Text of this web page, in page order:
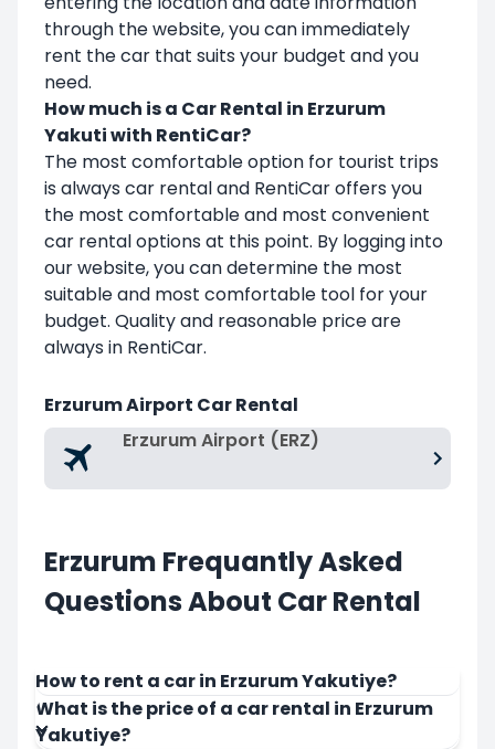
through the website, you can immediately
rent the car that suits your budget and you
need.
How much is a Car Rental in Erzurum
Yakuti with RentiCar?
The most comfortable option for tourist trips
is always car rental and RentiCar offers you
the most comfortable and most convenient
car rental options at this point. By logging into
our website, you can determine the most
suitable and most comfortable tool for your
budget. Quality and reasonable price are
always in RentiCar.
Erzurum Airport Car Rental
Erzurum Airport (ERZ)
Erzurum Frequantly Asked
Questions About Car Rental
How to rent a car in Erzurum Yakutiye?
What is the price of a car rental in Erzurum
Yakutiye?